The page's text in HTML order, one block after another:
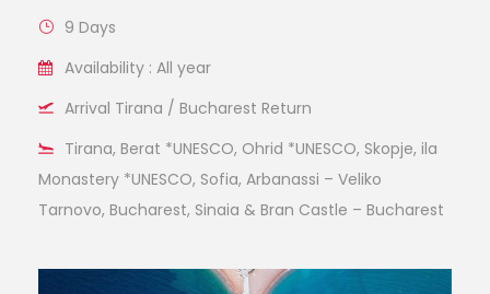
9 Days
Availability : All year
Arrival Tirana / Bucharest Return
Tirana, Berat *UNESCO, Ohrid *UNESCO, Skopje, ila
Monastery *UNESCO, Sofia, Arbanassi – Veliko
Tarnovo, Bucharest, Sinaia & Bran Castle – Bucharest